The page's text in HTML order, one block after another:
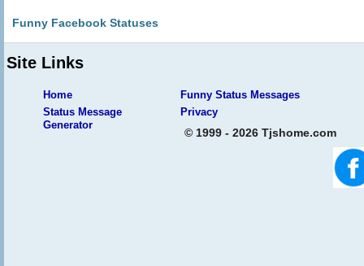
Funny Facebook Statuses
Site Links
Home
Funny Status Messages
Status Message
Generator
Privacy
© 1999 - 2026 Tjshome.com